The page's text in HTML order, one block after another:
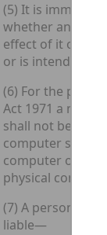
(5) It is
whether an
effect of it of a
or is intended to
(6) For the
Act 1971 a
shall not be
computer
computer or
physical condition.
(7) A person
liable—